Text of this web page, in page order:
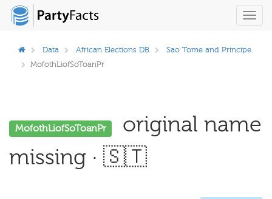
Data African Elections DB
Sao Tome and Principe
MofothLiofSoToanPr
MofothLiofSoToanPr
original name
missing · 🇸🇹